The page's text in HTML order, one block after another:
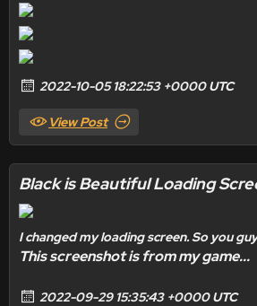
2022-10-05 18:22:53 +0000 UTC
View Post
Black is Beautiful Loading
I changed my loading screen. So you
This screenshot is from my game...
2022-09-29 15:35:43 +0000 UTC